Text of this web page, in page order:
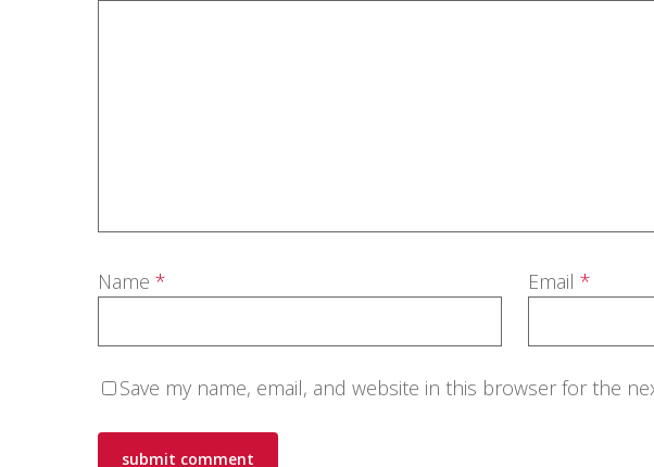
Name * Email *
Save my name, email, and website in this browser for the